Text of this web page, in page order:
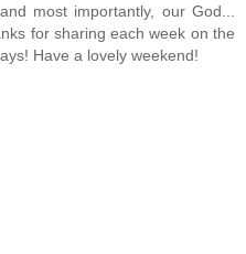
most importantly, our God...
for sharing each week on the
Have a lovely weekend!